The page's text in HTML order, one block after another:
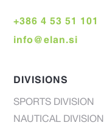
+386 4 53 51 101
info@elan.si
DIVISIONS
SPORTS DIVISION
NAUTICAL DIVISION